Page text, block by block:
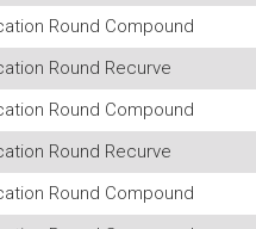
Round Compound
Round Recurve
Round Compound
Round Recurve
Round Compound